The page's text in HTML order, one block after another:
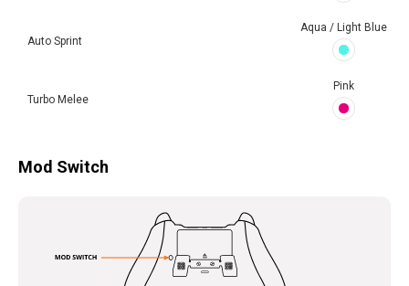
Auto Sprint
Aqua / Light Blue
Turbo Melee
Pink
Mod Switch